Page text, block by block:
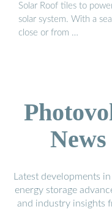
Solar Roof tiles to
solar system. With a
close or from …
Latest developments
energy storage
and industry insights